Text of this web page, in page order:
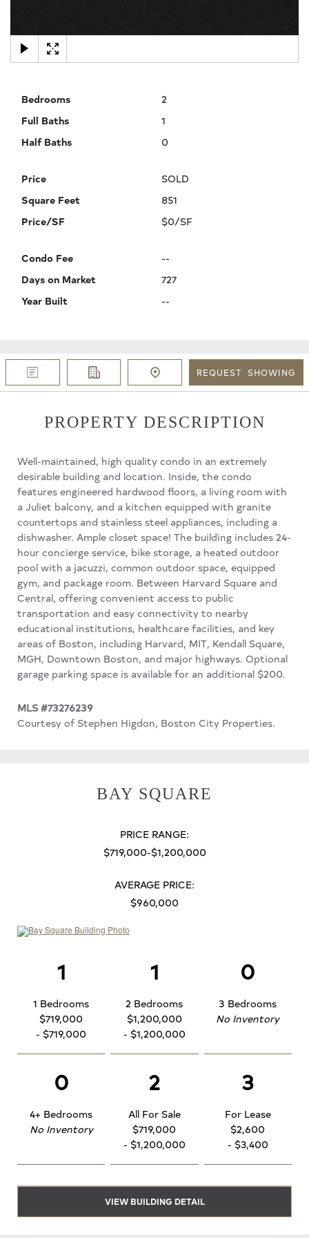
Bedrooms
2
Full Baths
1
Half Baths
0
Price
SOLD
Square Feet
851
Price/SF
$0/SF
Condo Fee
--
Days on Market
727
Year Built
--
REQUEST SHOWING
PROPERTY DESCRIPTION
Well-maintained, high quality condo in an extremely
desirable building and location. Inside, the condo
features engineered hardwood floors, a living room with
a Juliet balcony, and a kitchen equipped with granite
countertops and stainless steel appliances, including a
dishwasher. Ample closet space! The building includes 24-
hour concierge service, bike storage, a heated outdoor
pool with a jacuzzi, common outdoor space, equipped
gym, and package room. Between Harvard Square and
Central, offering convenient access to public
transportation and easy connectivity to nearby
educational institutions, healthcare facilities, and key
areas of Boston, including Harvard, MIT, Kendall Square,
MGH, Downtown Boston, and major highways. Optional
garage parking space is available for an additional $200.
MLS #73276239
Courtesy of Stephen Higdon, Boston City Properties.
BAY SQUARE
PRICE RANGE:
$719,000-$1,200,000
AVERAGE PRICE:
$960,000
1
1 Bedrooms
$719,000
- $719,000
1
2 Bedrooms
$1,200,000
- $1,200,000
0
3 Bedrooms
No Inventory
0
4+ Bedrooms
No Inventory
2
All For Sale
$719,000
- $1,200,000
3
For Lease
$2,600
- $3,400
VIEW BUILDING DETAIL